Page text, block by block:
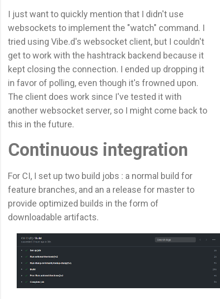
I just want to quickly mention that I didn't use
websockets to implement the "watch" command. I
tried using Vibe.d's websocket client, but I couldn't
get to work with the hashtrack backend because it
kept closing the connection. I ended up dropping it
in favor of polling, even though it's frowned upon.
The client does work since I've tested it with
another websocket server, so I might come back to
this in the future.
Continuous integration
For CI, I set up two build jobs : a normal build for
feature branches, and an a release for master to
provide optimized builds in the form of
downloadable artifacts.